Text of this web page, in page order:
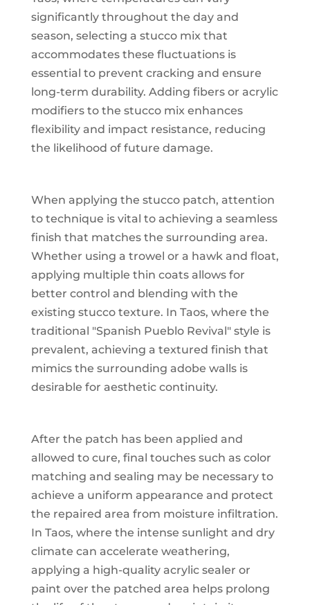
significantly throughout the day and
season, selecting a stucco mix that
accommodates these fluctuations is
essential to prevent cracking and ensure
long-term durability. Adding fibers or acrylic
modifiers to the stucco mix enhances
flexibility and impact resistance, reducing
the likelihood of future damage.
When applying the stucco patch, attention
to technique is vital to achieving a seamless
finish that matches the surrounding area.
Whether using a trowel or a hawk and float,
applying multiple thin coats allows for
better control and blending with the
existing stucco texture. In Taos, where the
traditional "Spanish Pueblo Revival" style is
prevalent, achieving a textured finish that
mimics the surrounding adobe walls is
desirable for aesthetic continuity.
After the patch has been applied and
allowed to cure, final touches such as color
matching and sealing may be necessary to
achieve a uniform appearance and protect
the repaired area from moisture infiltration.
In Taos, where the intense sunlight and dry
climate can accelerate weathering,
applying a high-quality acrylic sealer or
paint over the patched area helps prolong